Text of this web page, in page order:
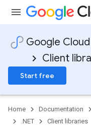
Google
Client
Start free
Home
Documentation
.NET
Client libraries